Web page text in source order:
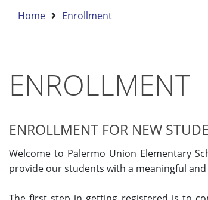
Home Enrollment
ENROLLMENT
ENROLLMENT FOR NEW
Welcome to Palermo Union Elementary
provide our students with a meaningful